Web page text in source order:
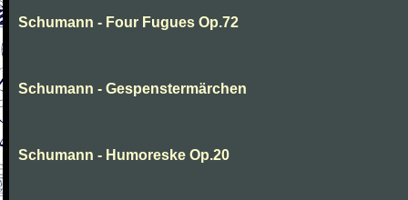
Schumann - Four Fugues Op.72
Schumann - Gespenstermärchen
Schumann - Humoreske Op.20